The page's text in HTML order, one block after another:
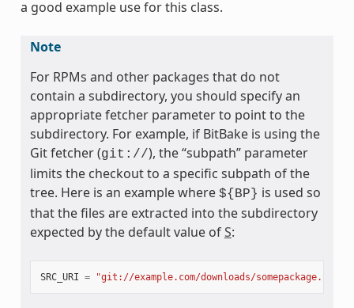
a good example use for this class.
Note
For RPMs and other packages that do not
contain a subdirectory, you should specify an
appropriate fetcher parameter to point to the
subdirectory. For example, if BitBake is using the
Git fetcher (git://), the “subpath” parameter
limits the checkout to a specific subpath of the
tree. Here is an example where ${BP} is used so
that the files are extracted into the subdirectory
expected by the default value ofS:
SRC_URI = "git://example.com/downloads/